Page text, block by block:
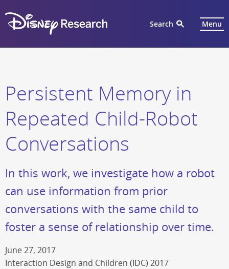
Search Menu
Persistent Memory in
Repeated Child-Robot
Conversations
In this work, we investigate how a robot
can use information from prior
conversations with the same child to
foster a sense of relationship over time.
June 27, 2017
Interaction Design and Children (IDC) 2017